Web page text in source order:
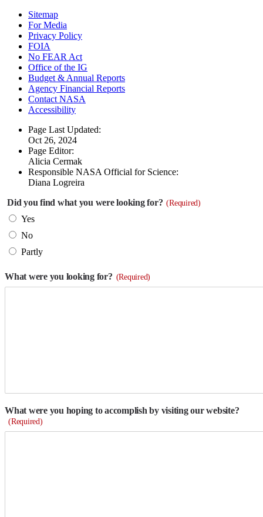
Sitemap
For Media
Privacy Policy
FOIA
No FEAR Act
Office of the IG
Budget & Annual Reports
Agency Financial Reports
Contact NASA
Accessibility
Page Last Updated:
Oct 26, 2024
Page Editor:
Alicia Cermak
Responsible NASA Official for Science:
Diana Logreira
Did you find what you were looking for? (Required)
Yes
No
Partly
What were you looking for? (Required)
What were you hoping to accomplish by visiting our website?
(Required)